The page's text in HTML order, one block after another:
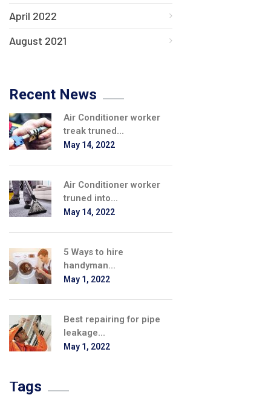
April 2022
August 2021
Recent News
Air Conditioner worker
treak truned...
May 14, 2022
Air Conditioner worker
truned into...
May 14, 2022
5 Ways to hire
handyman...
May 1, 2022
Best repairing for pipe
leakage...
May 1, 2022
Tags